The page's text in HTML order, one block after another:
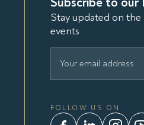
Stay updated on the
events
FOLLOW US ON